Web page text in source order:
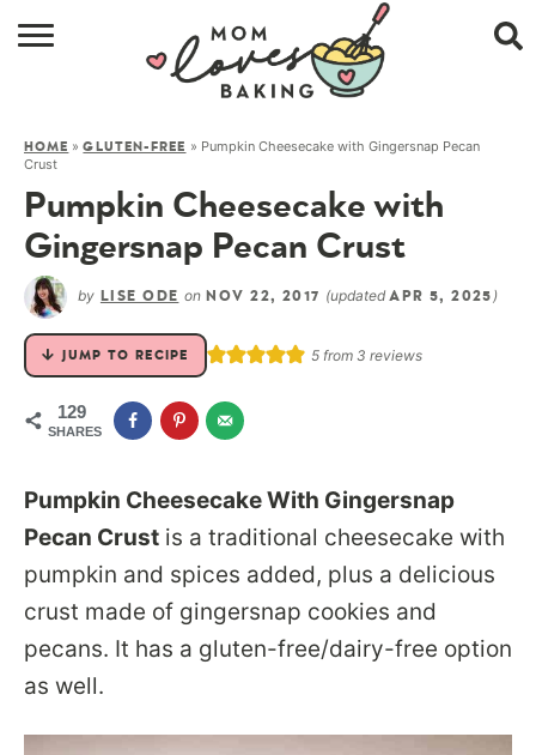
ABOUT
HOME »GLUTEN-FREE » Pumpkin Cheesecake with Gingersnap Pecan
Crust
Pumpkin Cheesecake with
Gingersnap Pecan Crust
by LISE ODE onNOV 22, 2017 (updated APR 5, 2025 )
JUMP TO RECIPE 5 from3 reviews
129
SHARES
Pumpkin Cheesecake With Gingersnap
Pecan Crust is a traditional cheesecake with
pumpkin and spices added, plus a delicious
crust made of gingersnap cookies and
pecans. It has a gluten-free/dairy-free option
as well.